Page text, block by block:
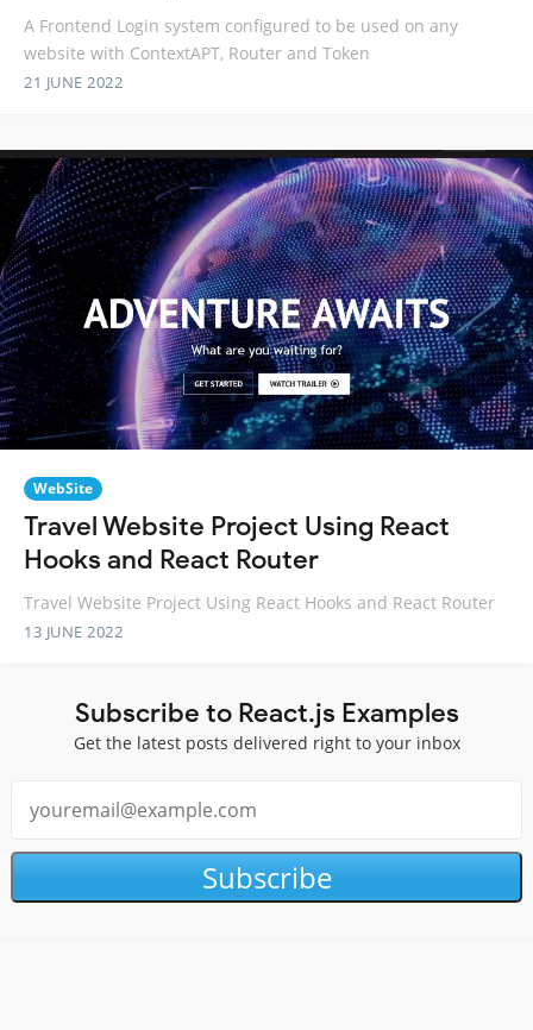
A Frontend Login system configured to be used on any
website with ContextAPT, Router and Token
21 JUNE 2022
WebSite
Travel Website Project Using React
Hooks and React Router
Travel Website Project Using React Hooks and React Router
13 JUNE 2022
Subscribe to React.js Examples
Get the latest posts delivered right to your inbox
Subscribe